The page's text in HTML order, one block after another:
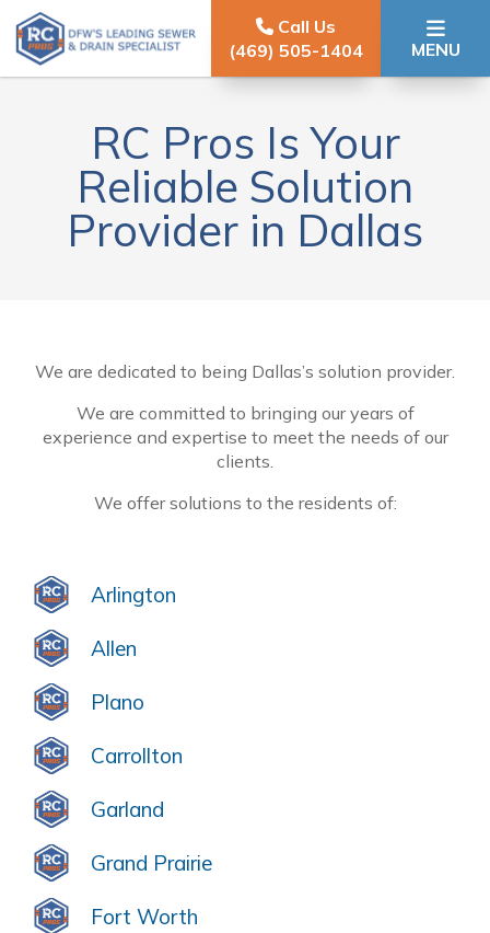
Skip to content
Call Us
(469) 505-1404
MENU
RC Pros Is Your
Reliable Solution
Provider in Dallas
We are dedicated to being Dallas’s solution provider.
We are committed to bringing our years of
experience and expertise to meet the needs of our
clients.
We offer solutions to the residents of:
Arlington
Allen
Plano
Carrollton
Garland
Grand Prairie
Fort Worth